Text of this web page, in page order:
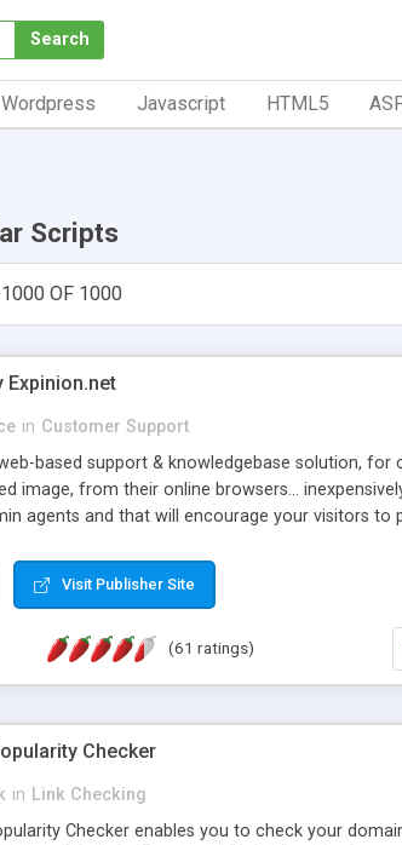
Search
Wordpress Javascript HTML5
Scripts
OF 1000
Expinion.net
in Customer Support
based support & knowledgebase solution,
image, from their online browsers...
agents and that will encourage your visitors to
complete communications and information
are sent out automatically in HTML,
* Source code, manuals and support
Visit Publisher Site
(61 ratings)
Checker
in Link Checking
Checker enables you to check your